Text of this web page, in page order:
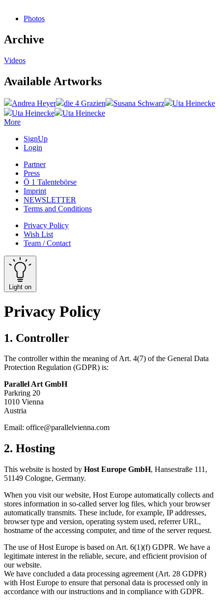
Photos
Archive
Videos
Available Artworks
Andrea Heyer die 4 Grazien Susana Schwarz
Uta Heinecke
Uta Heinecke
Uta Heinecke
More
SignUp
Login
Partner
Press
Ö 1 Talentebörse
Imprint
NEWSLETTER
Terms and Conditions
Privacy Policy
Wish List
Team / Contact
Light on
Privacy Policy
1. Controller
The controller within the meaning of Art. 4(7) of the General Data
Protection Regulation (GDPR) is:
Parallel Art GmbH
Parkring 20
1010 Vienna
Austria
Email: office@parallelvienna.com
2. Hosting
This website is hosted by Host Europe GmbH, Hansestraße 111,
51149 Cologne, Germany.
When you visit our website, Host Europe automatically collects and
stores information in so-called server log files, which your browser
automatically transmits. These include, for example, IP addresses,
browser type and version, operating system used, referrer URL,
hostname of the accessing computer, and time of the server request.
The use of Host Europe is based on Art. 6(1)(f) GDPR. We have a
legitimate interest in the reliable, secure, and efficient provision of
our website.
We have concluded a data processing agreement (Art. 28 GDPR)
with Host Europe to ensure that personal data is processed only in
accordance with our instructions and in compliance with GDPR.